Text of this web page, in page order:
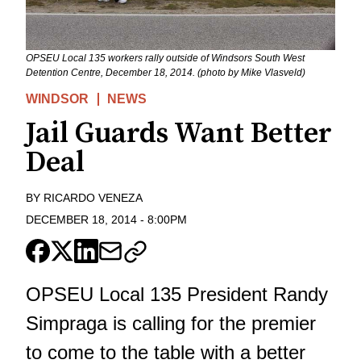
OPSEU Local 135 workers rally outside of Windsors South West
Detention Centre, December 18, 2014. (photo by Mike Vlasveld)
WINDSOR NEWS
Jail Guards Want Better
Deal
BY RICARDO VENEZA
DECEMBER 18, 2014 - 8:00PM
OPSEU Local 135 President Randy
Simpraga is calling for the premier
to come to the table with a better